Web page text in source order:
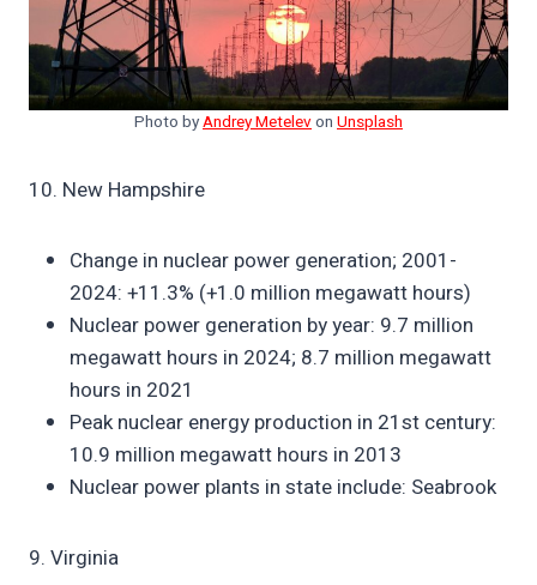
Photo byAndrey Metelevon Unsplash
10. New Hampshire
Change in nuclear power generation; 2001-
2024: +11.3% (+1.0 million megawatt hours)
Nuclear power generation by year: 9.7 million
megawatt hours in 2024; 8.7 million megawatt
hours in 2021
Peak nuclear energy production in 21st century:
10.9 million megawatt hours in 2013
Nuclear power plants in state include: Seabrook
9. Virginia